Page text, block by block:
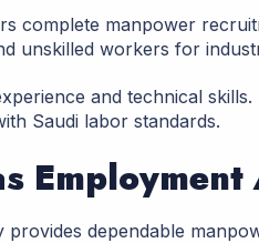
complete manpower
unskilled workers for
and technical
Saudi labor standards.
Employment
provides dependable